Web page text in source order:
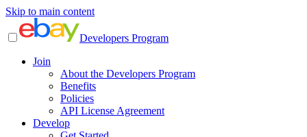
Skip to main content
Developers Program
Join
About the Developers Program
Benefits
Policies
API License Agreement
Develop